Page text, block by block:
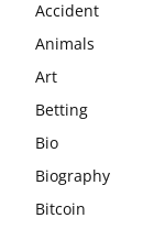
Accident
Animals
Art
Betting
Bio
Biography
Bitcoin